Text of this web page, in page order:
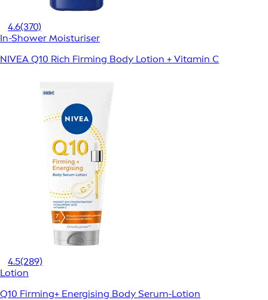
4.6(370)
In-Shower Moisturiser
NIVEA Q10 Rich Firming Body Lotion + Vitamin C
4.5(289)
Lotion
Q10 Firming+ Energising Body Serum-Lotion